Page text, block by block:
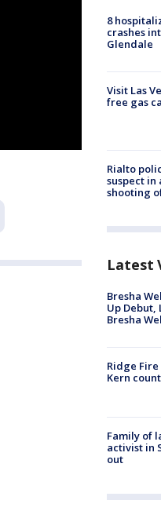
8
crashes
Glendale
Visit Las
free gas
Rialto
suspect
shooting
Latest
Bresha
Up Debut,
Bresha
Ridge
Kern
Family of
activist in
out